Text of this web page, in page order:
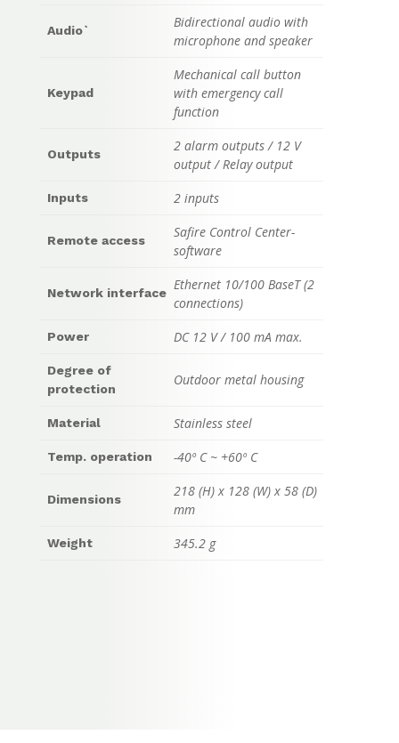
Audio`
Bidirectional audio with
microphone and speaker
Keypad
Mechanical call button
with emergency call
function
Outputs
2 alarm outputs / 12 V
output / Relay output
Inputs 2 inputs
Remote access
Safire Control Center-
software
Network interface Ethernet 10/100 BaseT (2
connections)
Power DC 12 V / 100 mA max.
Degree of
protection
Outdoor metal housing
Material Stainless steel
Temp. operation -40º C ~ +60º C
Dimensions
218 (H) x 128 (W) x 58 (D)
mm
Weight 345.2 g